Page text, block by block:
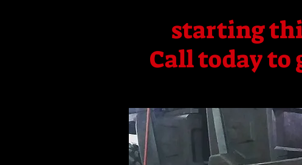
starting
Call today to